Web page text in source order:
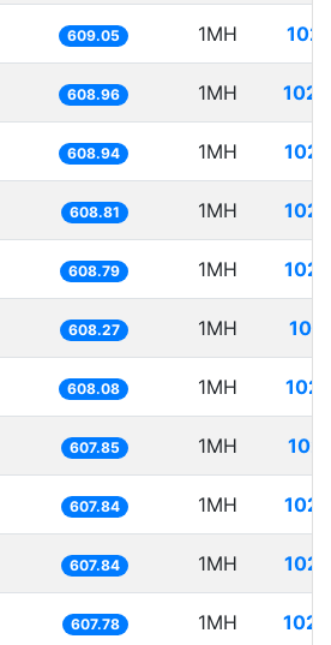
609.05 1MH
608.96 1MH
608.94 1MH
608.81 1MH
608.79 1MH
608.27 1MH
608.08 1MH
607.85 1MH
607.84 1MH
607.84 1MH
607.78 1MH